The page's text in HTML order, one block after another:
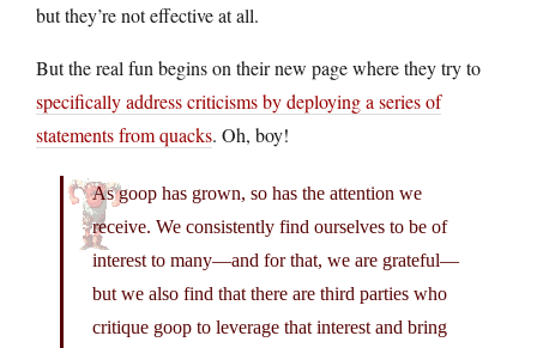
but they’re not effective at all.
But the real fun begins on their new page where they try to
specifically address criticisms by deploying a series of
statements from quacks. Oh, boy!
As goop has grown, so has the attention we
receive. We consistently find ourselves to be of
interest to many—and for that, we are grateful—
but we also find that there are third parties who
critique goop to leverage that interest and bring